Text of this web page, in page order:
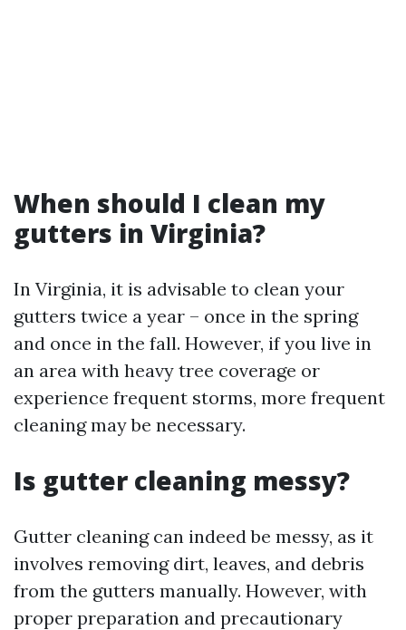
When should I clean my
gutters in Virginia?
In Virginia, it is advisable to clean your
gutters twice a year – once in the spring
and once in the fall. However, if you live in
an area with heavy tree coverage or
experience frequent storms, more frequent
cleaning may be necessary.
Is gutter cleaning messy?
Gutter cleaning can indeed be messy, as it
involves removing dirt, leaves, and debris
from the gutters manually. However, with
proper preparation and precautionary